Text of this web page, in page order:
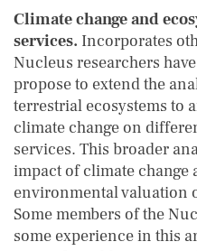
Climate change and
services. Incorporates
Nucleus researchers
propose to extend the
terrestrial ecosystems to
climate change on
services. This broader
impact of climate change
environmental valuation
Some members of the
some experience in this